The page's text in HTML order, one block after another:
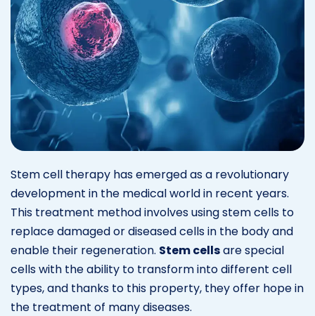
Stem cell therapy has emerged as a revolutionary
development in the medical world in recent years.
This treatment method involves using stem cells to
replace damaged or diseased cells in the body and
enable their regeneration. Stem cellsare special
cells with the ability to transform into different cell
types, and thanks to this property, they offer hope in
the treatment of many diseases.